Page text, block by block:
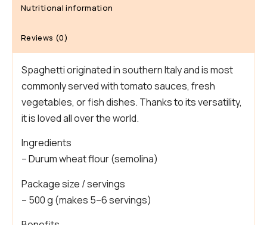
Nutritional information
Reviews (0)
Spaghetti originated in southern Italy and is most
commonly served with tomato sauces, fresh
vegetables, or fish dishes. Thanks to its versatility,
it is loved all over the world.
Ingredients
– Durum wheat flour (semolina)
Package size / servings
– 500 g (makes 5–6 servings)